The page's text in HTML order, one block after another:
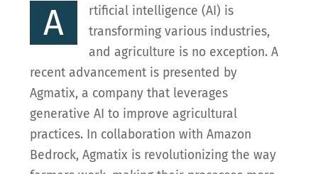
A
rtificial intelligence (AI) is
transforming various industries,
and agriculture is no exception. A
recent advancement is presented by
Agmatix, a company that leverages
generative AI to improve agricultural
practices. In collaboration with Amazon
Bedrock, Agmatix is revolutionizing the way